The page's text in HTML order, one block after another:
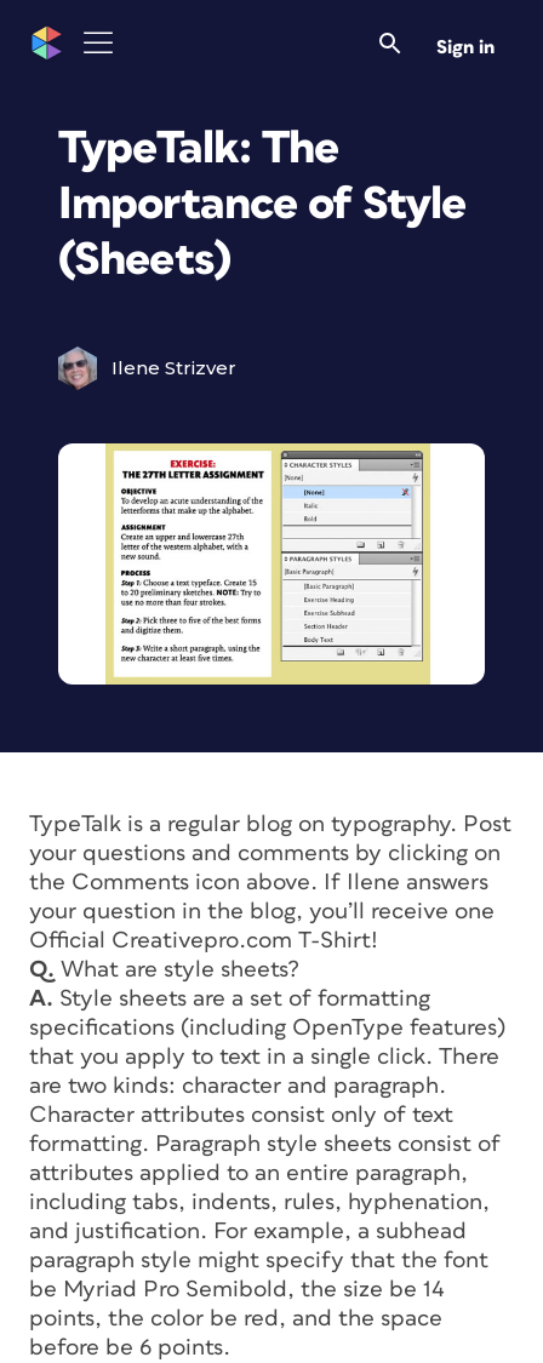
Sign in
TypeTalk: The
Importance of Style
(Sheets)
Ilene Strizver
TypeTalk is a regular blog on typography. Post
your questions and comments by clicking on
the Comments icon above. If Ilene answers
your question in the blog, you’ll receive one
Official Creativepro.com T-Shirt!
Q. What are style sheets?
A. Style sheets are a set of formatting
specifications (including OpenType features)
that you apply to text in a single click. There
are two kinds: character and paragraph.
Character attributes consist only of text
formatting. Paragraph style sheets consist of
attributes applied to an entire paragraph,
including tabs, indents, rules, hyphenation,
and justification. For example, a subhead
paragraph style might specify that the font
be Myriad Pro Semibold, the size be 14
points, the color be red, and the space
before be 6 points.